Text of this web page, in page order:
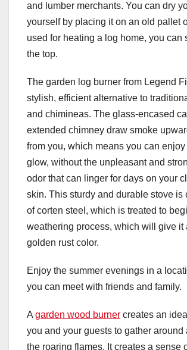
and lumber merchants. You can dry
yourself by placing it on an old pallet
used for heating a log home, you can
the top.
The garden log burner from Legend
stylish, efficient alternative to
and chimineas. The glass-encased
extended chimney draw smoke
from you, which means you can
glow, without the unpleasant and
odor that can linger for days on your
skin. This sturdy and durable stove is
of corten steel, which is treated to
weathering process, which will give it
golden rust color.
Enjoy the summer evenings in a
you can meet with friends and family.
A garden wood burner creates an
you and your guests to gather around
the roaring flames. It creates a sense